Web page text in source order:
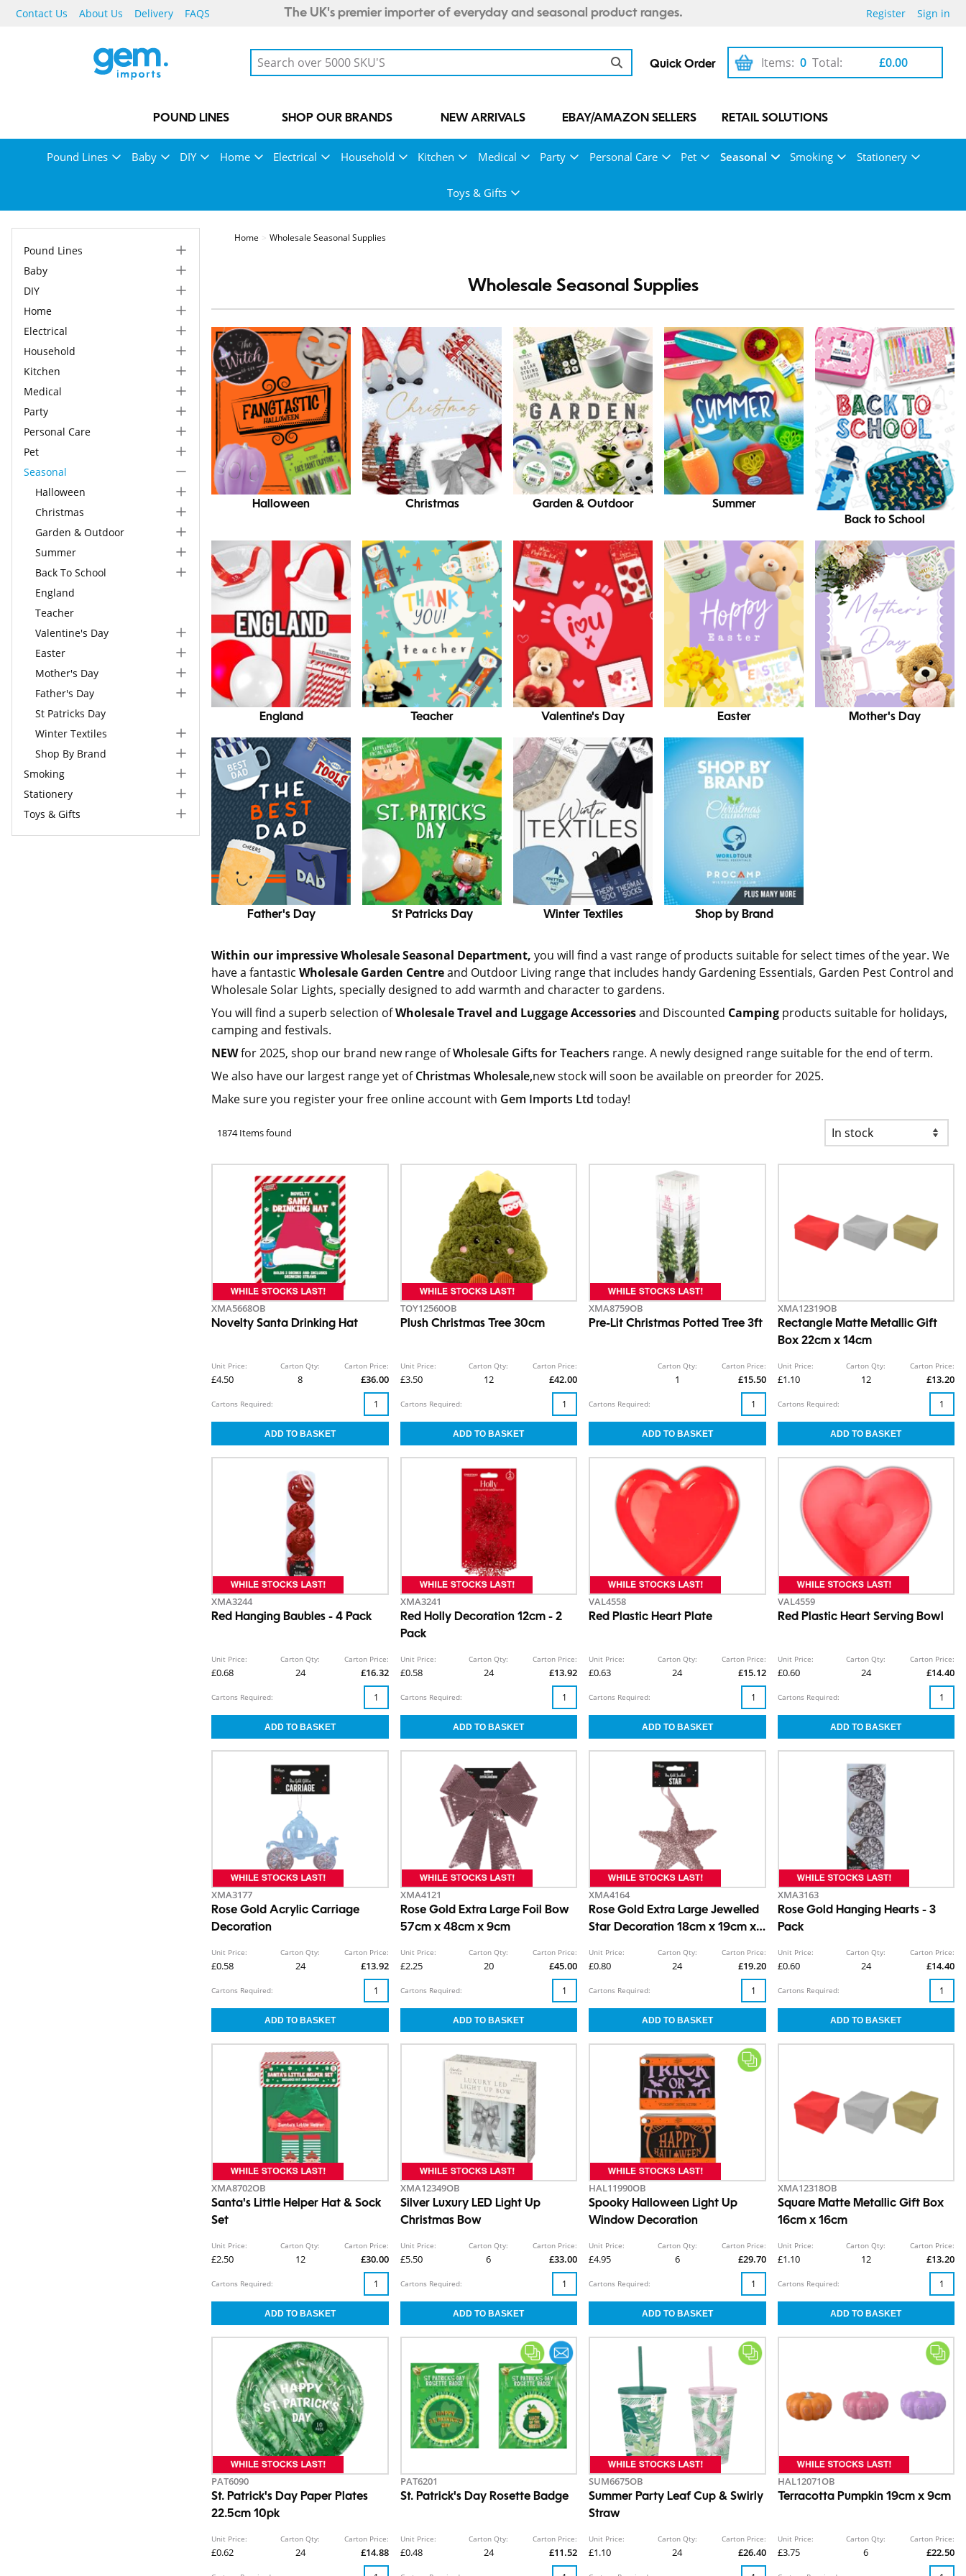
Contact Us About Us Delivery FAQS The UK's premier importer of everyday and seasonal product ranges. Register Sign in
Quick Order 0
Items: £0.00
Total:
POUND LINES SHOP OUR BRANDS NEW ARRIVALS EBAY/AMAZON SELLERS RETAIL SOLUTIONS
Pound Lines Baby DIY Home Electrical Household Kitchen Medical Party Personal Care Pet Seasonal Smoking Stationery
Toys & Gifts
Pound Lines
Baby
DIY
Home
Electrical
Household
Kitchen
Medical
Party
Personal Care
Pet
Seasonal
Halloween
Christmas
Garden & Outdoor
Summer
Back To School
England
Teacher
Valentine's Day
Easter
Mother's Day
Father's Day
St Patricks Day
Winter Textiles
Shop By Brand
Smoking
Stationery
Toys & Gifts
Home Wholesale Seasonal Supplies
Wholesale Seasonal Supplies
Halloween Christmas Garden & Outdoor
Summer
Back to School
England Teacher Valentine's Day Easter Mother's Day
Father's Day St Patricks Day Winter Textiles Shop by Brand
Within our impressive Wholesale Seasonal Department, you will find a vast range of products suitable for select times of the year. We
have a fantasticWholesale Garden Centreand Outdoor Living range that includes handy Gardening Essentials, Garden Pest Control and
Wholesale Solar Lights, specially designed to add warmth and character to gardens.
You will find a superb selection ofWholesale Travel and Luggage Accessoriesand Discounted Camping products suitable for holidays,
camping and festivals.
NEWfor 2025, shop our brand new range ofWholesale Gifts for Teachers range. A newly designed range suitable for the end of term.
We also have our largest range yet ofChristmas Wholesale,new stock will soon be available on preorder for 2025.
Make sure you register your free online account with Gem Imports Ltd today!
1874 Items found
XMA5668OB
Novelty Santa Drinking Hat
Unit Price:
£4.50
Carton Qty:
8
Carton Price:
£36.00
Cartons Required:
TOY12560OB
Plush Christmas Tree 30cm
Unit Price:
£3.50
Carton Qty:
12
Carton Price:
£42.00
Cartons Required:
XMA8759OB
Pre-Lit Christmas Potted Tree 3ft
Carton Qty:
1
Carton Price:
£15.50
Cartons Required:
XMA12319OB
Rectangle Matte Metallic Gift
Box 22cm x 14cm
Unit Price:
£1.10
Carton Qty:
12
Carton Price:
£13.20
Cartons Required:
XMA3244
Red Hanging Baubles - 4 Pack
Unit Price:
£0.68
Carton Qty:
24
Carton Price:
£16.32
Cartons Required:
XMA3241
Red Holly Decoration 12cm - 2
Pack
Unit Price:
£0.58
Carton Qty:
24
Carton Price:
£13.92
Cartons Required:
VAL4558
Red Plastic Heart Plate
Unit Price:
£0.63
Carton Qty:
24
Carton Price:
£15.12
Cartons Required:
VAL4559
Red Plastic Heart Serving Bowl
Unit Price:
£0.60
Carton Qty:
24
Carton Price:
£14.40
Cartons Required:
XMA3177
Rose Gold Acrylic Carriage
Decoration
Unit Price:
£0.58
Carton Qty:
24
Carton Price:
£13.92
Cartons Required:
XMA4121
Rose Gold Extra Large Foil Bow
57cm x 48cm x 9cm
Unit Price:
£2.25
Carton Qty:
20
Carton Price:
£45.00
Cartons Required:
XMA4164
Rose Gold Extra Large Jewelled
Star Decoration 18cm x 19cm x
Unit Price:
£0.80
Carton Qty:
24
Carton Price:
£19.20
Cartons Required:
XMA3163
Rose Gold Hanging Hearts - 3
Pack
Unit Price:
£0.60
Carton Qty:
24
Carton Price:
£14.40
Cartons Required:
XMA8702OB
Santa's Little Helper Hat & Sock
Set
Unit Price:
£2.50
Carton Qty:
12
Carton Price:
£30.00
Cartons Required:
XMA12349OB
Silver Luxury LED Light Up
Christmas Bow
Unit Price:
£5.50
Carton Qty:
6
Carton Price:
£33.00
Cartons Required:
HAL11990OB
Spooky Halloween Light Up
Window Decoration
Unit Price:
£4.95
Carton Qty:
6
Carton Price:
£29.70
Cartons Required:
XMA12318OB
Square Matte Metallic Gift Box
16cm x 16cm
Unit Price:
£1.10
Carton Qty:
12
Carton Price:
£13.20
Cartons Required:
PAT6090
St. Patrick's Day Paper Plates
22.5cm 10pk
Unit Price:
£0.62
Carton Qty:
24
Carton Price:
£14.88
PAT6201
St. Patrick's Day Rosette Badge
Unit Price:
£0.48
Carton Qty:
24
Carton Price:
£11.52
SUM6675OB
Summer Party Leaf Cup & Swirly
Straw
Unit Price:
£1.10
Carton Qty:
24
Carton Price:
£26.40
HAL12071OB
Terracotta Pumpkin 19cm x 9cm
Unit Price:
£3.75
Carton Qty:
6
Carton Price:
£22.50